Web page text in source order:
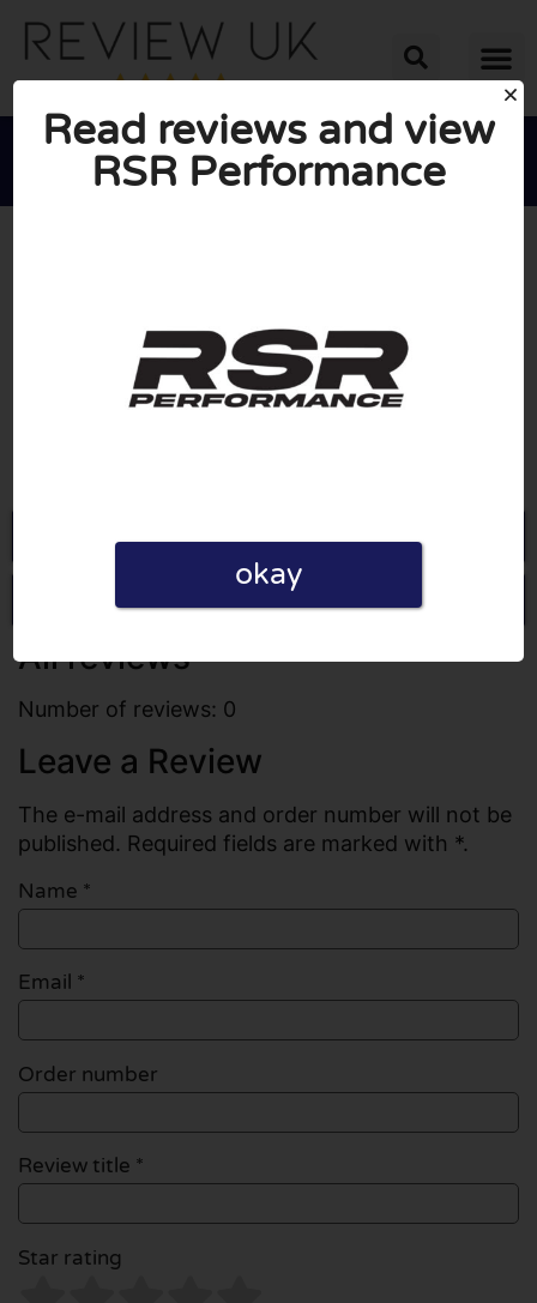

Go to Rsr-performance.co.uk
Write a review
All reviews
Number of reviews: 0
Leave a Review
The e-mail address and order number will not be
published. Required fields are marked with *.
Name *
Email *
Order number
Review title *
Star rating
Read reviews and view
RSR Performance
okay